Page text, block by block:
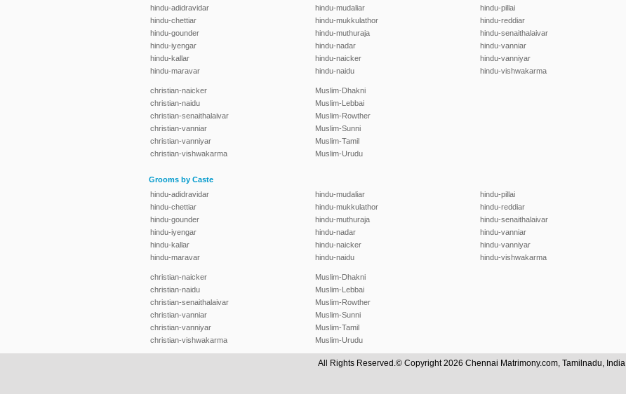
hindu-adidravidar
hindu-chettiar
hindu-gounder
hindu-iyengar
hindu-kallar
hindu-maravar
hindu-mudaliar
hindu-mukkulathor
hindu-muthuraja
hindu-nadar
hindu-naicker
hindu-naidu
hindu-pillai
hindu-reddiar
hindu-senaithalaivar
hindu-vanniar
hindu-vanniyar
hindu-vishwakarma
christian-naicker
christian-naidu
christian-senaithalaivar
christian-vanniar
christian-vanniyar
christian-vishwakarma
Muslim-Dhakni
Muslim-Lebbai
Muslim-Rowther
Muslim-Sunni
Muslim-Tamil
Muslim-Urudu
Grooms by Caste
hindu-adidravidar
hindu-chettiar
hindu-gounder
hindu-iyengar
hindu-kallar
hindu-maravar
hindu-mudaliar
hindu-mukkulathor
hindu-muthuraja
hindu-nadar
hindu-naicker
hindu-naidu
hindu-pillai
hindu-reddiar
hindu-senaithalaivar
hindu-vanniar
hindu-vanniyar
hindu-vishwakarma
christian-naicker
christian-naidu
christian-senaithalaivar
christian-vanniar
christian-vanniyar
christian-vishwakarma
Muslim-Dhakni
Muslim-Lebbai
Muslim-Rowther
Muslim-Sunni
Muslim-Tamil
Muslim-Urudu
All Rights Reserved.© Copyright 2026 Chennai Matrimony.com, Tamilnadu, India